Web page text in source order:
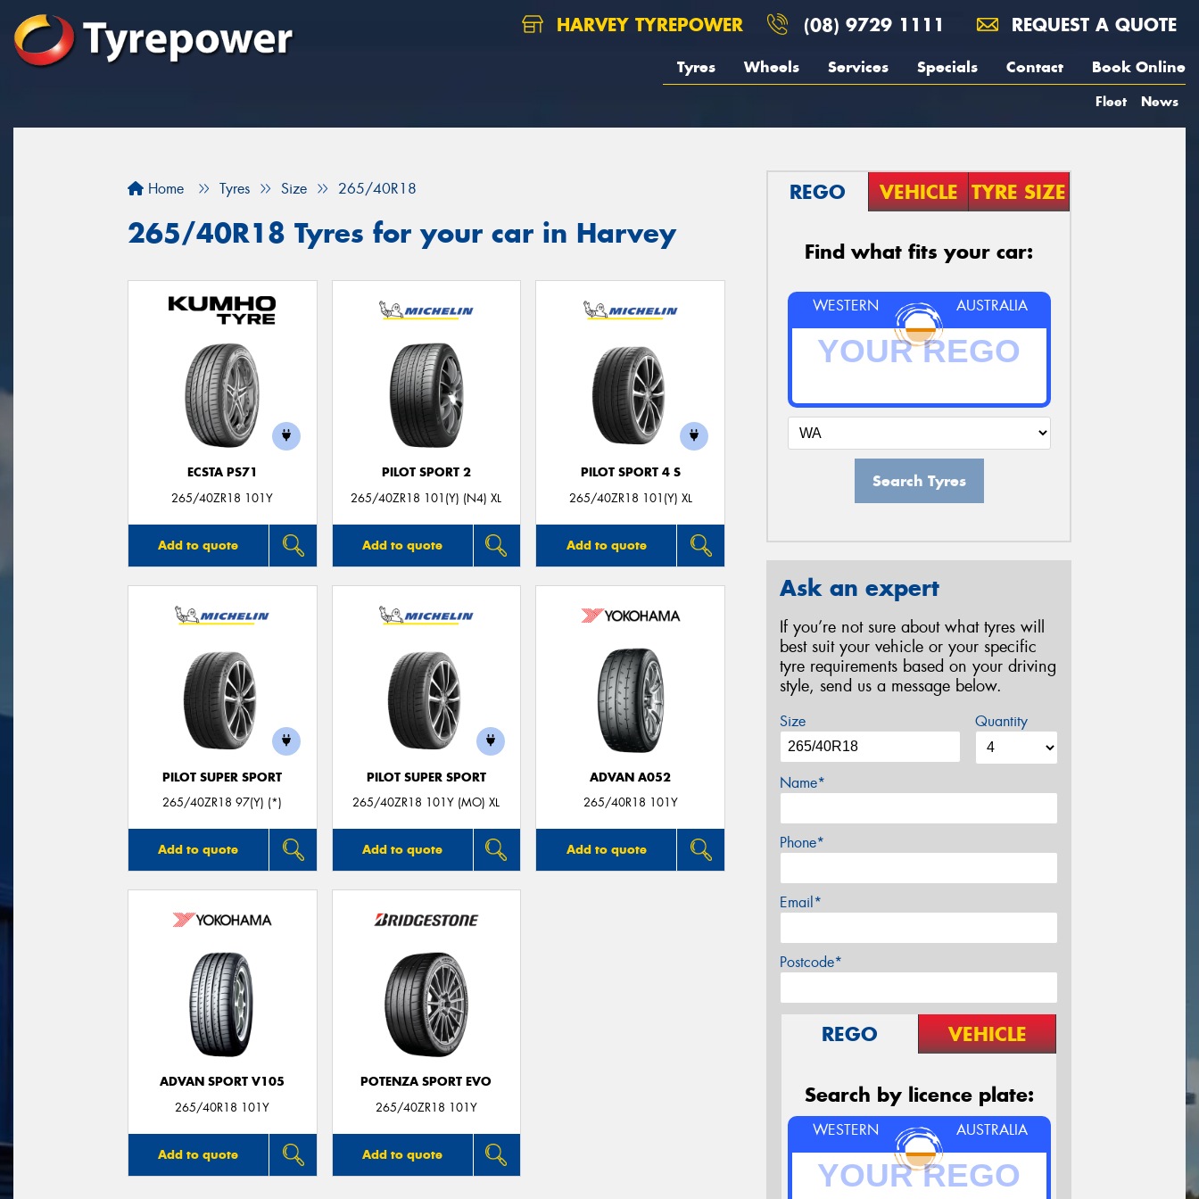
HARVEY TYREPOWER (08) 9729 1111 REQUEST A QUOTE
Tyres Wheels Services Specials Contact Book Online
Fleet News
Home Tyres Size 265/40R18
265/40R18 Tyres for your car in Harvey
ECSTA PS71
265/40ZR18 101Y
Add to quote
PILOT SPORT 2
265/40ZR18 101(Y) (N4) XL
Add to quote
PILOT SPORT 4 S
265/40ZR18 101(Y) XL
Add to quote
PILOT SUPER SPORT
265/40ZR18 97(Y) (*)
Add to quote
PILOT SUPER SPORT
265/40ZR18 101Y (MO) XL
Add to quote
ADVAN A052
265/40R18 101Y
Add to quote
ADVAN SPORT V105
265/40R18 101Y
Add to quote
POTENZA SPORT EVO
265/40ZR18 101Y
Add to quote
REGO VEHICLE TYRE SIZE
Find what fits your car:
WESTERN AUSTRALIA
Search Tyres
Ask an expert
If you’re not sure about what tyres will
best suit your vehicle or your specific
tyre requirements based on your driving
style, send us a message below.
Size Quantity
Name*
Phone*
Email*
Postcode*
REGO VEHICLE
Search by licence plate:
WESTERN AUSTRALIA